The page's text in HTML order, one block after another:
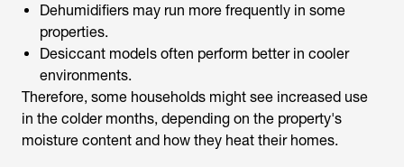
Dehumidifiers may run more frequently in some
properties.
Desiccant models often perform better in cooler
environments.
Therefore, some households might see increased use
in the colder months, depending on the property's
moisture content and how they heat their homes.